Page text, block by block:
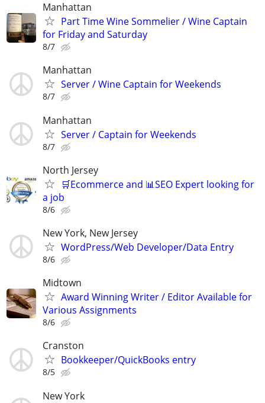
Manhattan
Part Time Wine Sommelier / Wine Captain
for Friday and Saturday
8/7
Manhattan
Server / Wine Captain for Weekends
8/7
Manhattan
Server / Captain for Weekends
8/7
North Jersey
🛒Ecommerce and 📊SEO Expert looking for
a job
8/6
New York, New Jersey
WordPress/Web Developer/Data Entry
8/6
Midtown
Award Winning Writer / Editor Available for
Various Assignments
8/6
Cranston
Bookkeeper/QuickBooks entry
8/5
New York